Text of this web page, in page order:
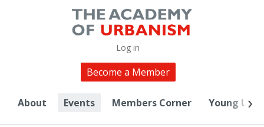
Log in
Become a Member
About Events Members Corner Young